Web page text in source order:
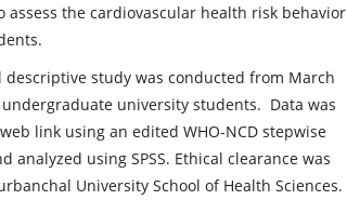
assess the cardiovascular health risk behavior
descriptive study was conducted from March
university students. Data was
link using an edited WHO-NCD stepwise
analyzed using SPSS. Ethical clearance was
University School of Health Sciences.